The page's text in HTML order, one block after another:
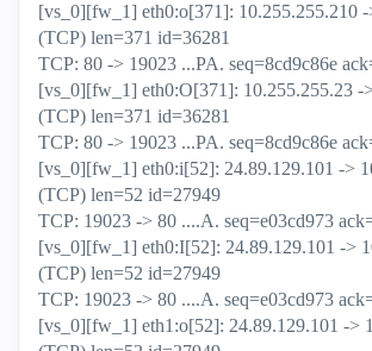
[vs_0][fw_1] eth0:o[371]: 10.255.255.210 -
(TCP) len=371 id=36281
TCP: 80 -> 19023 ...PA. seq=8cd9c86e
[vs_0][fw_1] eth0:O[371]: 10.255.255.23 -
(TCP) len=371 id=36281
TCP: 80 -> 19023 ...PA. seq=8cd9c86e
[vs_0][fw_1] eth0:i[52]: 24.89.129.101 ->
(TCP) len=52 id=27949
TCP: 19023 -> 80 ....A. seq=e03cd973
[vs_0][fw_1] eth0:I[52]: 24.89.129.101 ->
(TCP) len=52 id=27949
TCP: 19023 -> 80 ....A. seq=e03cd973
[vs_0][fw_1] eth1:o[52]: 24.89.129.101 ->